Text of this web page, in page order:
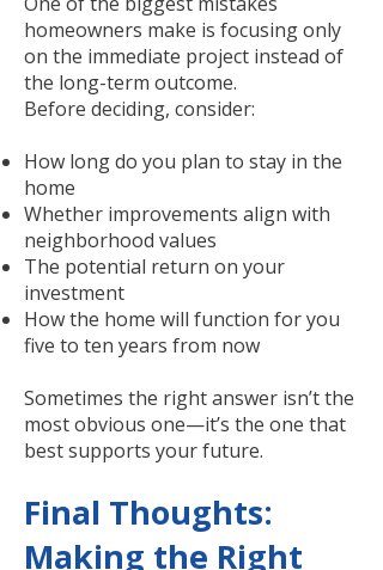
homeowners make is focusing only
on the immediate project instead of
the long-term outcome.
Before deciding, consider:
How long do you plan to stay in the
home
Whether improvements align with
neighborhood values
The potential return on your
investment
How the home will function for you
five to ten years from now
Sometimes the right answer isn’t the
most obvious one—it’s the one that
best supports your future.
Final Thoughts:
Making the Right